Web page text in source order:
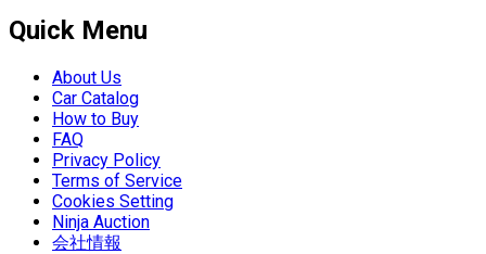
Quick Menu
About Us
Car Catalog
How to Buy
FAQ
Privacy Policy
Terms of Service
Cookies Setting
Ninja Auction
会社情報